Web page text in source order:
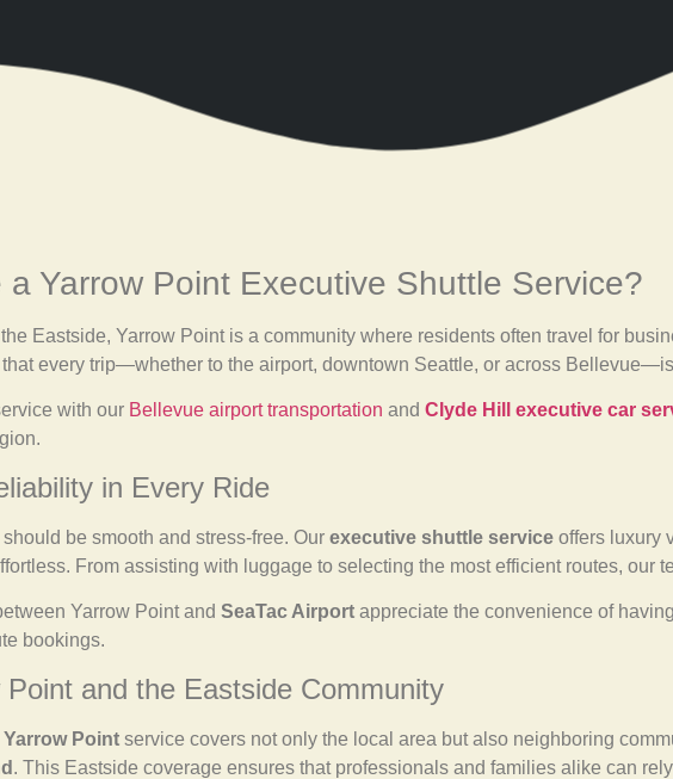
Yarrow Point Executive Shuttle Service?
Eastside, Yarrow Point is a community where residents often travel for
every trip—whether to the airport, downtown Seattle, or across
with our Bellevue airport transportation and Clyde Hill executive car
in Every Ride
be smooth and stress-free. Our executive shuttle service offers luxury
From assisting with luggage to selecting the most efficient routes, our
Yarrow Point and SeaTac Airport appreciate the convenience of
bookings.
Point and the Eastside Community
Point service covers not only the local area but also neighboring
. This Eastside coverage ensures that professionals and families alike can